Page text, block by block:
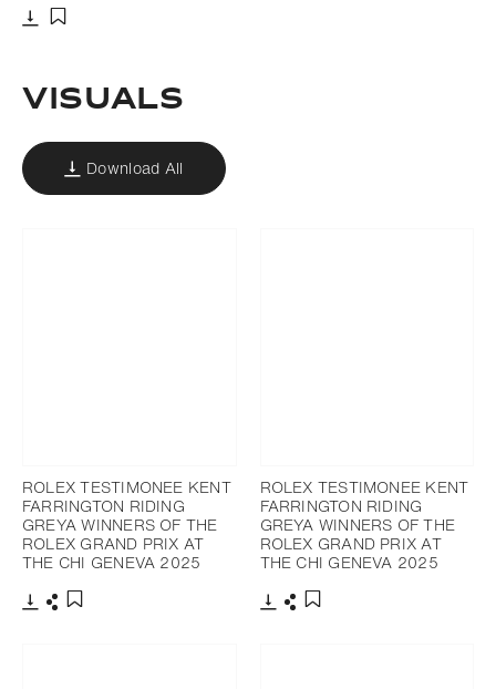
Visuals
Download All
ROLEX TESTIMONEE KENT
FARRINGTON RIDING
GREYA WINNERS OF THE
ROLEX GRAND PRIX AT
THE CHI GENEVA 2025
ROLEX TESTIMONEE KENT
FARRINGTON RIDING
GREYA WINNERS OF THE
ROLEX GRAND PRIX AT
THE CHI GENEVA 2025